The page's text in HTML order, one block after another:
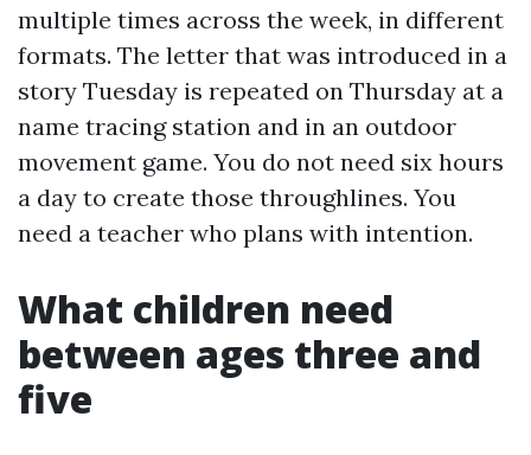
multiple times across the week, in different
formats. The letter that was introduced in a
story Tuesday is repeated on Thursday at a
name tracing station and in an outdoor
movement game. You do not need six hours
a day to create those throughlines. You
need a teacher who plans with intention.
What children need
between ages three and
five